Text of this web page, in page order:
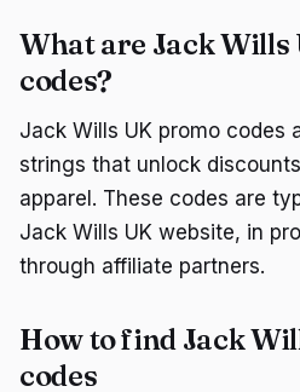
What are Jack Wills
codes?
Jack Wills UK promo codes
strings that unlock
apparel. These codes are
Jack Wills UK website, in
through affiliate partners.
How to find Jack
codes